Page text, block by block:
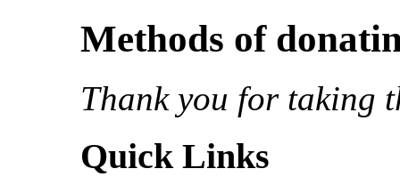
Methods of
Thank you for taking
Quick Links